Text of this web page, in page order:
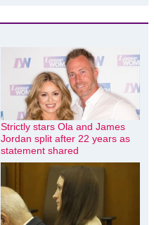
Strictly stars Ola and James
Jordan split after 22 years as
statement shared